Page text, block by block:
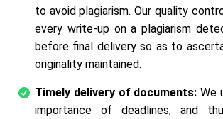
to avoid plagiarism. Our quality
every write-up on a plagiarism
before final delivery so as to
originality maintained.
Timely delivery of documents: We
importance of deadlines, and